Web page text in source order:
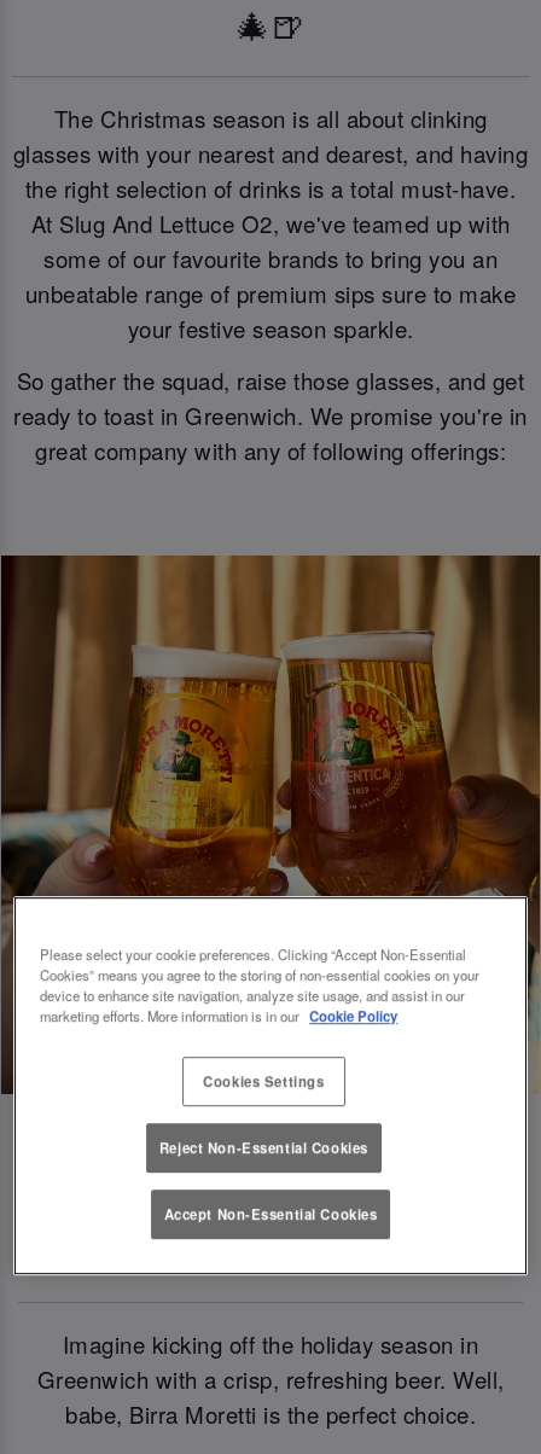
🎄🍺
The Christmas season is all about clinking
glasses with your nearest and dearest, and having
the right selection of drinks is a total must-have.
At Slug And Lettuce O2, we've teamed up with
some of our favourite brands to bring you an
unbeatable range of premium sips sure to make
your festive season sparkle.
So gather the squad, raise those glasses, and get
ready to toast in Greenwich. We promise you're in
great company with any of following offerings:
Birra Moretti: Our Official Beer Of
Christmas 2024
Imagine kicking off the holiday season in
Greenwich with a crisp, refreshing beer. Well,
babe, Birra Moretti is the perfect choice.
Please select your cookie preferences. Clicking “Accept Non-Essential
Cookies” means you agree to the storing of non-essential cookies on your
device to enhance site navigation, analyze site usage, and assist in our
marketing efforts. More information is in our Cookie Policy
Cookies Settings
Reject Non-Essential Cookies
Accept Non-Essential Cookies